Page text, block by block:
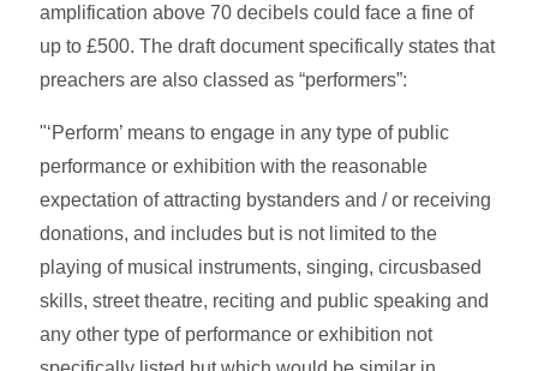
amplification above 70 decibels could face a fine of
up to £500. The draft document specifically states that
preachers are also classed as “performers”:
"‘Perform’ means to engage in any type of public
performance or exhibition with the reasonable
expectation of attracting bystanders and / or receiving
donations, and includes but is not limited to the
playing of musical instruments, singing, circusbased
skills, street theatre, reciting and public speaking and
any other type of performance or exhibition not